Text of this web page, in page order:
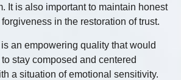
It is also important to maintain honest
in the restoration of trust.
an empowering quality that would
stay composed and centered
a situation of emotional sensitivity.